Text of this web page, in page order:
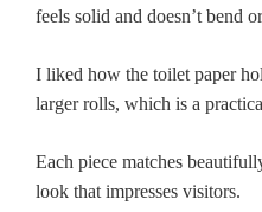
feels solid and doesn’t bend
I liked how the toilet paper
larger rolls, which is a
Each piece matches
look that impresses visitors.